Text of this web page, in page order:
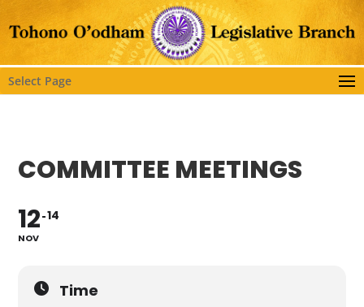
Select Page
COMMITTEE MEETINGS
12
NOV
14
Time